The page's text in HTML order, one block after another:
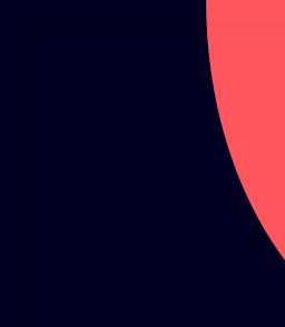
GLOBAL CLIMATE JUSTICE CYMRU
YOUTH CLIMATE AMBASSADORS